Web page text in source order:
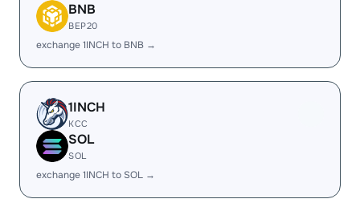
BNB
BEP20
exchange 1INCH to BNB →
1INCH
KCC
SOL
SOL
exchange 1INCH to SOL →